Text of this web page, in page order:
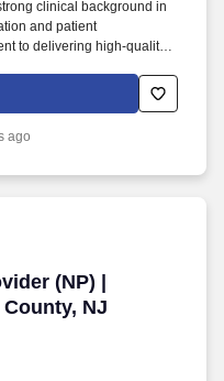
clinical background in
and patient
to delivering high-quality,
practice model. About Atria:
health care practice
in Palm Beach and New
ago
(NP) |
NJ
(NP) | Palliative